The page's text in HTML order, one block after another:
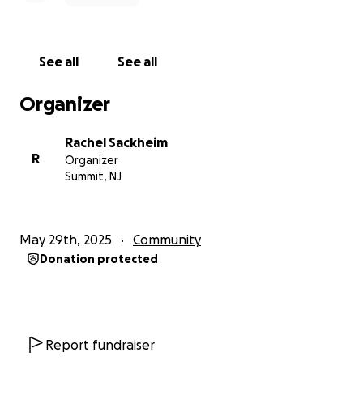
See all See all
Organizer
R
Rachel Sackheim
Organizer
Summit, NJ
May 29th, 2025 Community
Donation protected
Report fundraiser